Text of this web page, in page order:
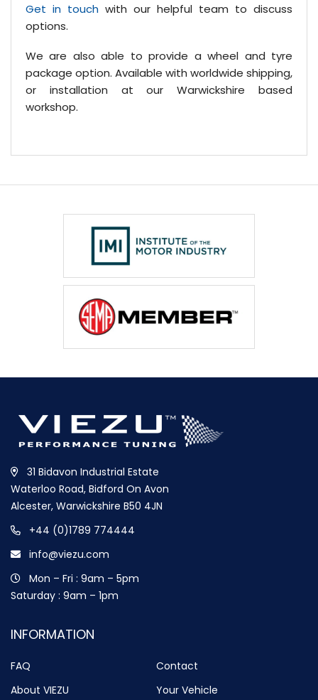
Get in touch with our helpful team to discuss
options.
We are also able to provide a wheel and tyre
package option. Available with worldwide shipping,
or installation at our Warwickshire based
workshop.
31 Bidavon Industrial Estate
Waterloo Road, Bidford On Avon
Alcester, Warwickshire B50 4JN
+44 (0)1789 774444
info@viezu.com
Mon – Fri : 9am – 5pm
Saturday : 9am – 1pm
INFORMATION
FAQ
Contact
About VIEZU
Your Vehicle